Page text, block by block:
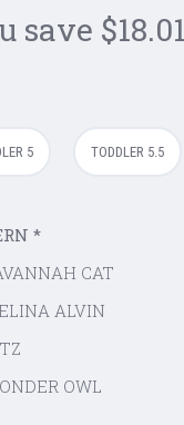
save
5 TODDLER 5.5
*
CAT
ALVIN
OWL